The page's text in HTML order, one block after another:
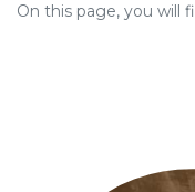
On this page, you will